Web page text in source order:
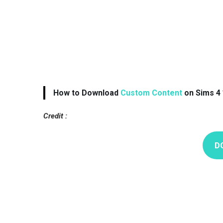
How to Download Custom Content on Sims 4
Credit :